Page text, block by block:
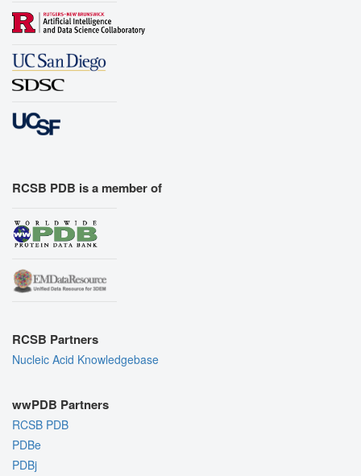
RCSB PDB is a member of
RCSB Partners
Nucleic Acid Knowledgebase
wwPDB Partners
RCSB PDB
PDBe
PDBj